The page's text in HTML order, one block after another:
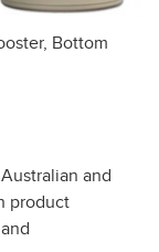
Bottom
and
product